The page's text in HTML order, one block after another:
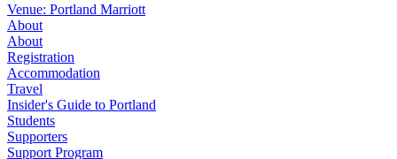
Venue: Portland Marriott
About
About
Registration
Accommodation
Travel
Insider's Guide to Portland
Students
Supporters
Support Program